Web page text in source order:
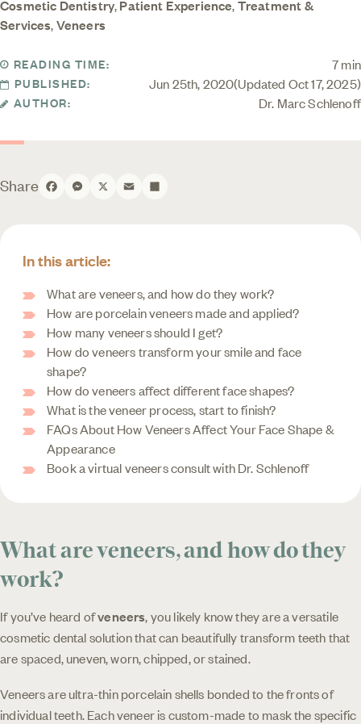
Cosmetic Dentistry,Patient Experience,Treatment &
Services,Veneers
READING TIME: 7 min
PUBLISHED: Jun 25th, 2020 Updated Oct 17, 2025
AUTHOR: Dr. Marc Schlenoff
Share Facebook
Messenger
X EmailShare
In this article:
What are veneers, and how do they work?
How are porcelain veneers made and applied?
How many veneers should I get?
How do veneers transform your smile and face
shape?
How do veneers affect different face shapes?
What is the veneer process, start to finish?
FAQs About How Veneers Affect Your Face Shape &
Appearance
Book a virtual veneers consult with Dr. Schlenoff
What are veneers, and how do they
work?
If you’ve heard ofveneers, you likely know they are a versatile
cosmetic dental solution that can beautifully transform teeth that
are spaced, uneven, worn, chipped, or stained.
Veneers are ultra-thin porcelain shells bonded to the fronts of
individual teeth. Each veneer is custom-made to mask the specific